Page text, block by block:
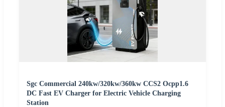
Sgc Commercial 240kw/320kw/360kw CCS2 Ocpp1.6
DC Fast EV Charger for Electric Vehicle Charging
Station